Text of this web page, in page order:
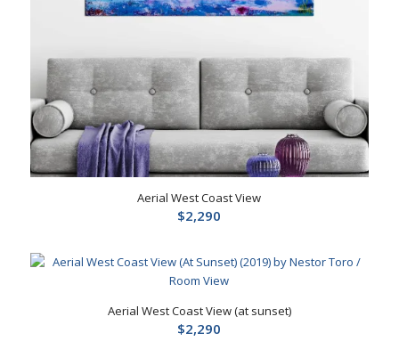
Aerial West Coast View
$2,290
Aerial West Coast View (at sunset)
$2,290